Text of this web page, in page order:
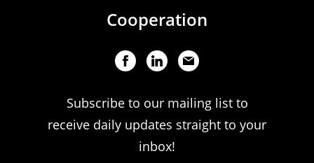
Cooperation
Subscribe to our mailing list to
receive daily updates straight to your
inbox!